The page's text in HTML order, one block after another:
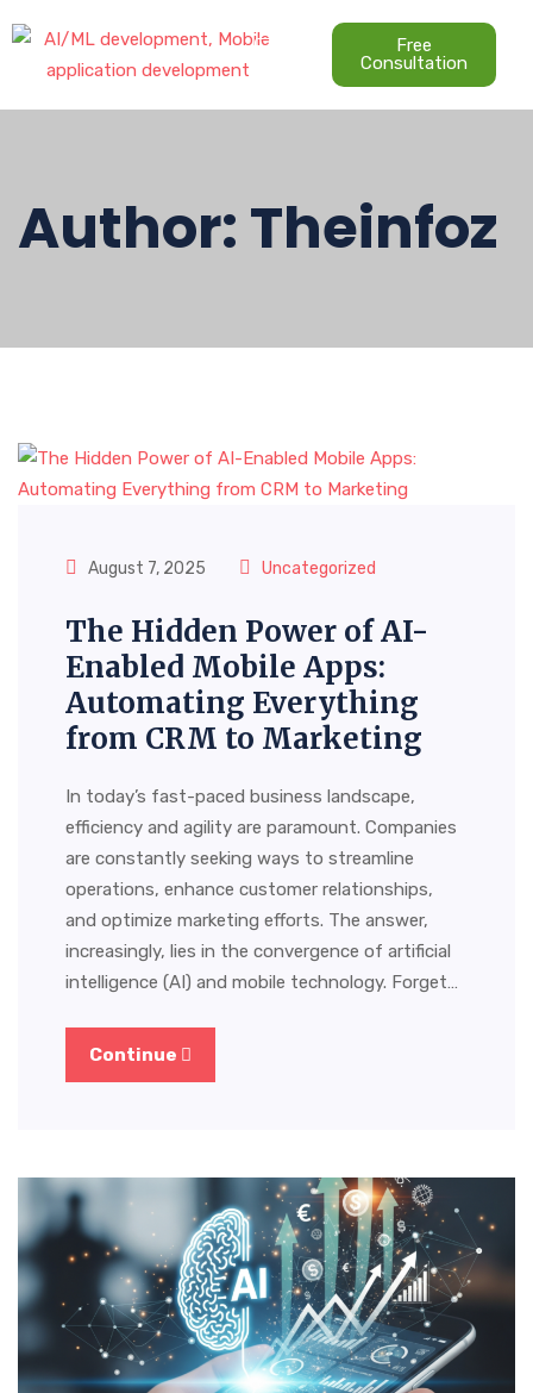
Free
Consultation
Author:Theinfoz
August 7, 2025 Uncategorized
The Hidden Power of AI-
Enabled Mobile Apps:
Automating Everything
from CRM to Marketing
In today’s fast-paced business landscape,
efficiency and agility are paramount. Companies
are constantly seeking ways to streamline
operations, enhance customer relationships,
and optimize marketing efforts. The answer,
increasingly, lies in the convergence of artificial
intelligence (AI) and mobile technology. Forget…
Continue